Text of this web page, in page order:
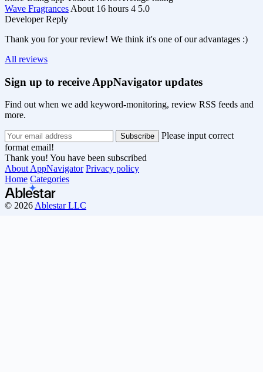
Wave Fragrances About 16 hours 4 5.0
Developer Reply
Thank you for your review! We think it's one of our advantages :)
All reviews
Sign up to receive AppNavigator updates
Find out when we add keyword-monitoring, review RSS feeds and
more.
Please input correct
format email!
Thank you! You have been subscribed
About AppNavigator Privacy policy
Home Categories
© 2026 Ablestar LLC